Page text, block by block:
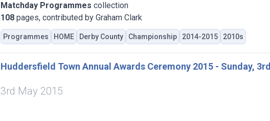
Matchday Programmes collection
108 pages, contributed by Graham Clark
Programmes HOME Derby County Championship 2014-2015 2010s
Huddersfield Town Annual Awards Ceremony 2015 - Sunday,
3rd May 2015